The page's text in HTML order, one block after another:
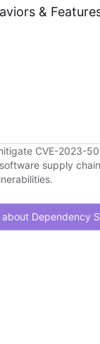
&
CVE-2023-
supply
about Dependency